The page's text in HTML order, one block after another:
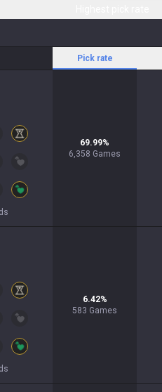
Pick rate
69.99%
6,358 Games
6.42%
583 Games